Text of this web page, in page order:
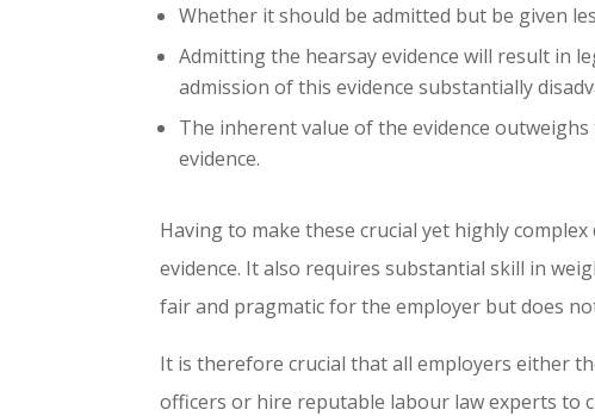
Whether it should be admitted but be given
Admitting the hearsay evidence will result in
admission of this evidence substantially
The inherent value of the evidence
evidence.
Having to make these crucial yet highly
evidence. It also requires substantial skill in
fair and pragmatic for the employer but does
It is therefore crucial that all employers either
officers or hire reputable labour law experts to